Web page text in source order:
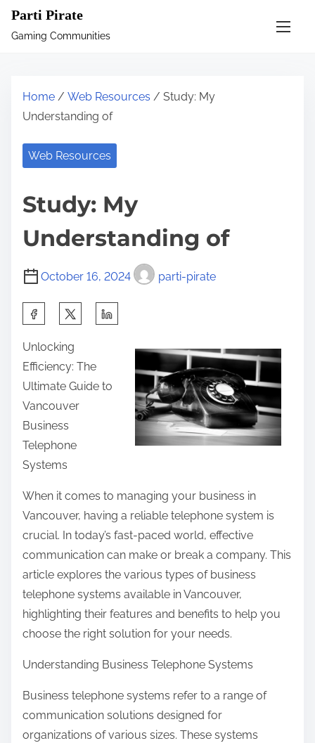
Parti Pirate
Gaming Communities
Home / Web Resources / Study: My
Understanding of
Web Resources
Study: My
Understanding of
October 16, 2024 parti-pirate
a
r
e
t
h
s
p
o
n
:
Unlocking
Efficiency: The
Ultimate Guide to
Vancouver
Business
Telephone
Systems
When it comes to managing your business in
Vancouver, having a reliable telephone system is
crucial. In today’s fast-paced world, effective
communication can make or break a company. This
article explores the various types of business
telephone systems available in Vancouver,
highlighting their features and benefits to help you
choose the right solution for your needs.
Understanding Business Telephone Systems
Business telephone systems refer to a range of
communication solutions designed for
organizations of various sizes. These systems